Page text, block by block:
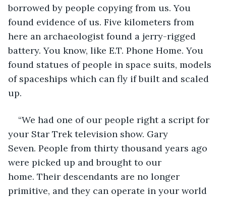
borrowed by people copying from us. You
found evidence of us. Five kilometers from
here an archaeologist found a jerry-rigged
battery. You know, like E.T. Phone Home. You
found statues of people in space suits, models
of spaceships which can fly if built and scaled
up.
“We had one of our people right a script for
your Star Trek television show. Gary
Seven. People from thirty thousand years ago
were picked up and brought to our
home. Their descendants are no longer
primitive, and they can operate in your world